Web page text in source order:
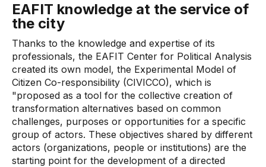
EAFIT knowledge at the service of
the city
Thanks to the knowledge and expertise of its
professionals, the EAFIT Center for Political Analysis
created its own model, the Experimental Model of
Citizen Co-responsibility (CIVICCO), which is
"proposed as a tool for the collective creation of
transformation alternatives based on common
challenges, purposes or opportunities for a specific
group of actors. These objectives shared by different
actors (organizations, people or institutions) are the
starting point for the development of a directed